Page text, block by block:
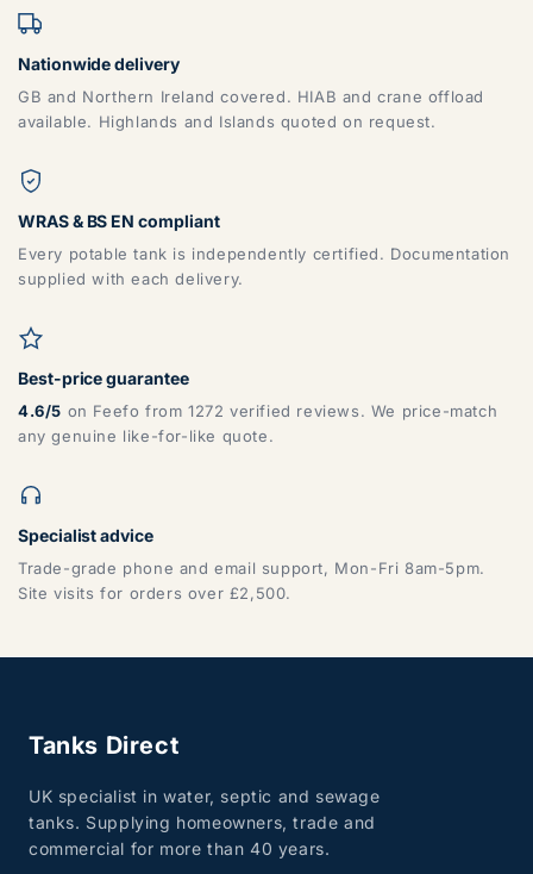
Nationwide delivery
GB and Northern Ireland covered. HIAB and crane offload
available. Highlands and Islands quoted on request.
WRAS & BS EN compliant
Every potable tank is independently certified. Documentation
supplied with each delivery.
Best-price guarantee
4.6/5 on Feefo from 1272 verified reviews. We price-match
any genuine like-for-like quote.
Specialist advice
Trade-grade phone and email support, Mon-Fri 8am-5pm.
Site visits for orders over £2,500.
Tanks Direct
UK specialist in water, septic and sewage
tanks. Supplying homeowners, trade and
commercial for more than 40 years.